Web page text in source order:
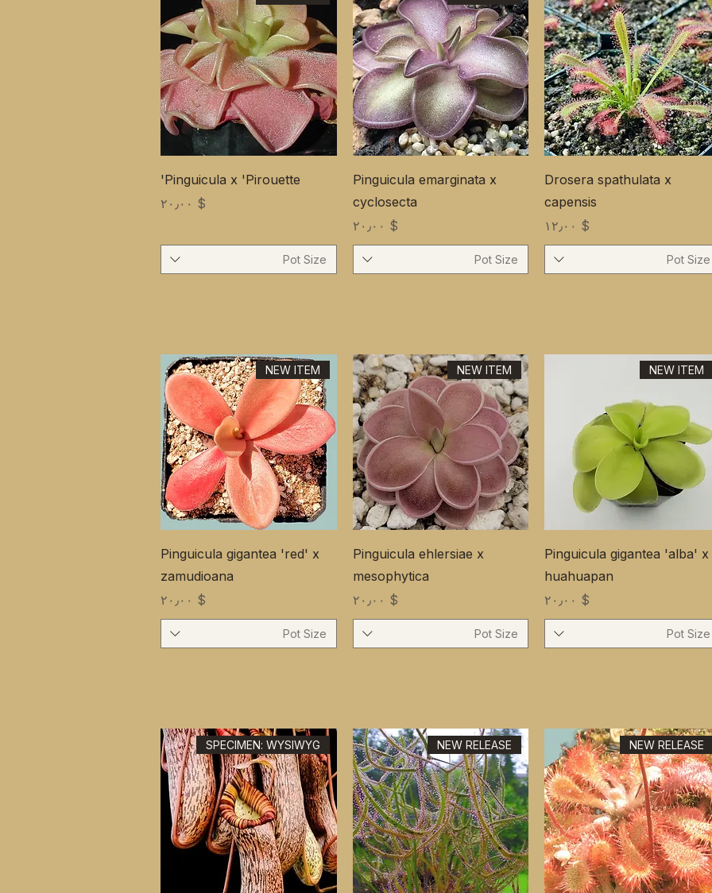
Drosera spathulata x
capensis
Price
$ ۱۲٫۰۰
Pot Size
Pinguicula emarginata x
cyclosecta
Price
$ ۲۰٫۰۰
Pot Size
Pinguicula x 'Pirouette'
Price
$ ۲۰٫۰۰
Pot Size
NEW ITEM
Pinguicula gigantea 'alba' x
huahuapan
Price
$ ۲۰٫۰۰
Pot Size
NEW ITEM
Pinguicula ehlersiae x
mesophytica
Price
$ ۲۰٫۰۰
Pot Size
NEW ITEM
Pinguicula gigantea 'red' x
zamudioana
Price
$ ۲۰٫۰۰
Pot Size
NEW RELEASE
NEW RELEASE
SPECIMEN: WYSIWYG